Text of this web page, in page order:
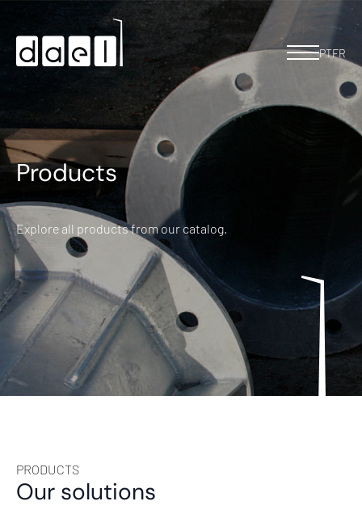
PTFR
Products
Explore all products from our catalog.
PRODUCTS
Our solutions